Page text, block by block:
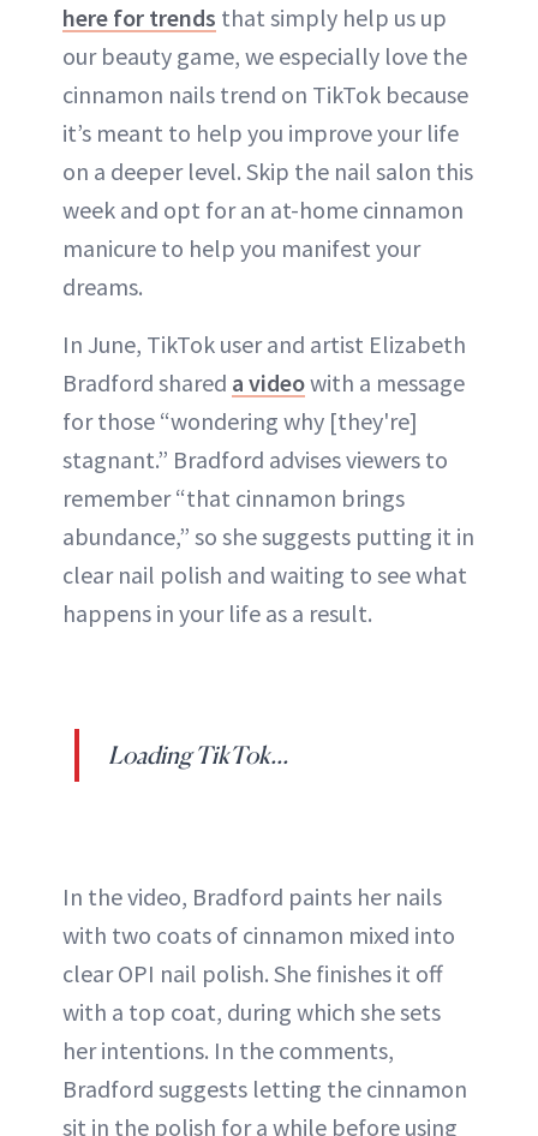
here for trends that simply help us up
our beauty game, we especially love the
cinnamon nails trend on TikTok because
it’s meant to help you improve your life
on a deeper level. Skip the nail salon this
week and opt for an at-home cinnamon
manicure to help you manifest your
dreams.
In June, TikTok user and artist Elizabeth
Bradford shared a videowith a message
for those “wondering why [they're]
stagnant.” Bradford advises viewers to
remember “that cinnamon brings
abundance,” so she suggests putting it in
clear nail polish and waiting to see what
happens in your life as a result.
Loading TikTok...
In the video, Bradford paints her nails
with two coats of cinnamon mixed into
clear OPI nail polish. She finishes it off
with a top coat, during which she sets
her intentions. In the comments,
Bradford suggests letting the cinnamon
sit in the polish for a while before using